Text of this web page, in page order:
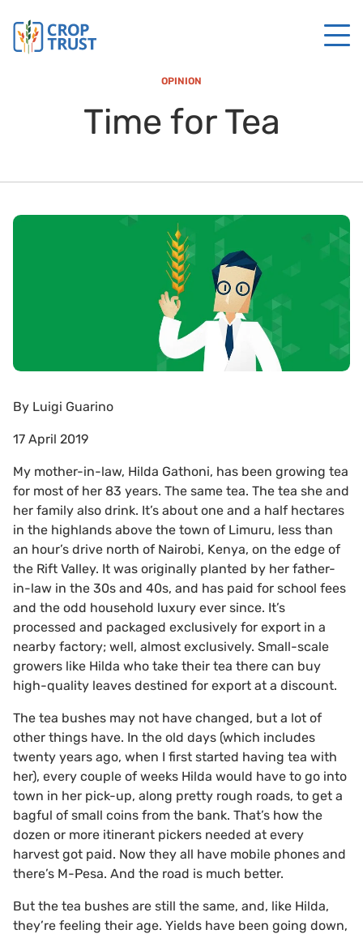
OPINION
Time for Tea
By Luigi Guarino
17 April 2019
My mother-in-law, Hilda Gathoni, has been growing tea
for most of her 83 years. The same tea. The tea she and
her family also drink. It’s about one and a half hectares
in the highlands above the town of Limuru, less than
an hour’s drive north of Nairobi, Kenya, on the edge of
the Rift Valley. It was originally planted by her father-
in-law in the 30s and 40s, and has paid for school fees
and the odd household luxury ever since. It’s
processed and packaged exclusively for export in a
nearby factory; well, almost exclusively. Small-scale
growers like Hilda who take their tea there can buy
high-quality leaves destined for export at a discount.
The tea bushes may not have changed, but a lot of
other things have. In the old days (which includes
twenty years ago, when I first started having tea with
her), every couple of weeks Hilda would have to go into
town in her pick-up, along pretty rough roads, to get a
bagful of small coins from the bank. That’s how the
dozen or more itinerant pickers needed at every
harvest got paid. Now they all have mobile phones and
there’s M-Pesa. And the road is much better.
But the tea bushes are still the same, and, like Hilda,
they’re feeling their age. Yields have been going down,